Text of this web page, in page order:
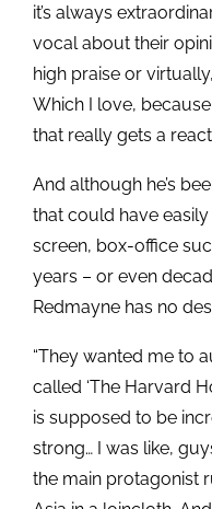
it’s always
vocal about their
high praise or
Which I love,
that really gets a
And although he’s
that could have
screen, box-office
years – or even
Redmayne has no
“They wanted me to
called ‘The Harvard
is supposed to be
strong… I was like,
the main protagonist